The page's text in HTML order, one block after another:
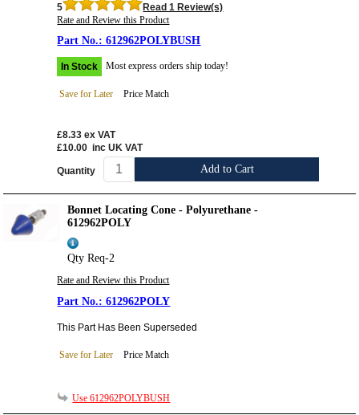
5
Read 1 Review(s)
Rate and Review this Product
612962POLYBUSH
In Stock Most express orders ship today!
Save for Later Price Match
£8.33 ex VAT
£10.00 inc UK VAT
Quantity Add to Cart
Bonnet Locating Cone - Polyurethane -
612962POLY
Qty Req-2
Rate and Review this Product
612962POLY
This Part Has Been Superseded
Save for Later Price Match
Use 612962POLYBUSH